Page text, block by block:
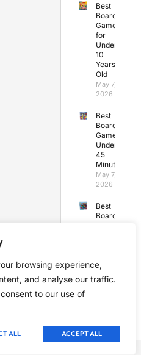
browsing experience,
and analyse our traffic.
to our use of
ALL ACCEPT ALL
Best
Board
Games
for
Under
10
Years
Old
May 7,
2026
Best
Board
Games
Under
45
Minutes
May 7,
2026
Best
Board
7
May 7,
2026